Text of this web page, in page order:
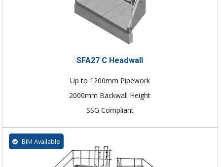
SFA27 C Headwall
Up to 1200mm Pipework
2000mm Backwall Height
SSG Compliant
BIM Available